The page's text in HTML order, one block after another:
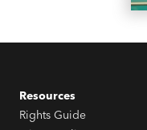
Resources
Rights Guide